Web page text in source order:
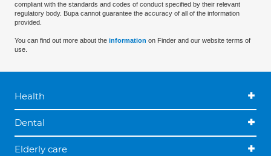
compliant with the standards and codes of conduct specified by their relevant
regulatory body. Bupa cannot guarantee the accuracy of all of the information
provided.
You can find out more about the information on Finder and our website terms of
use.
Health
Dental
Elderly care